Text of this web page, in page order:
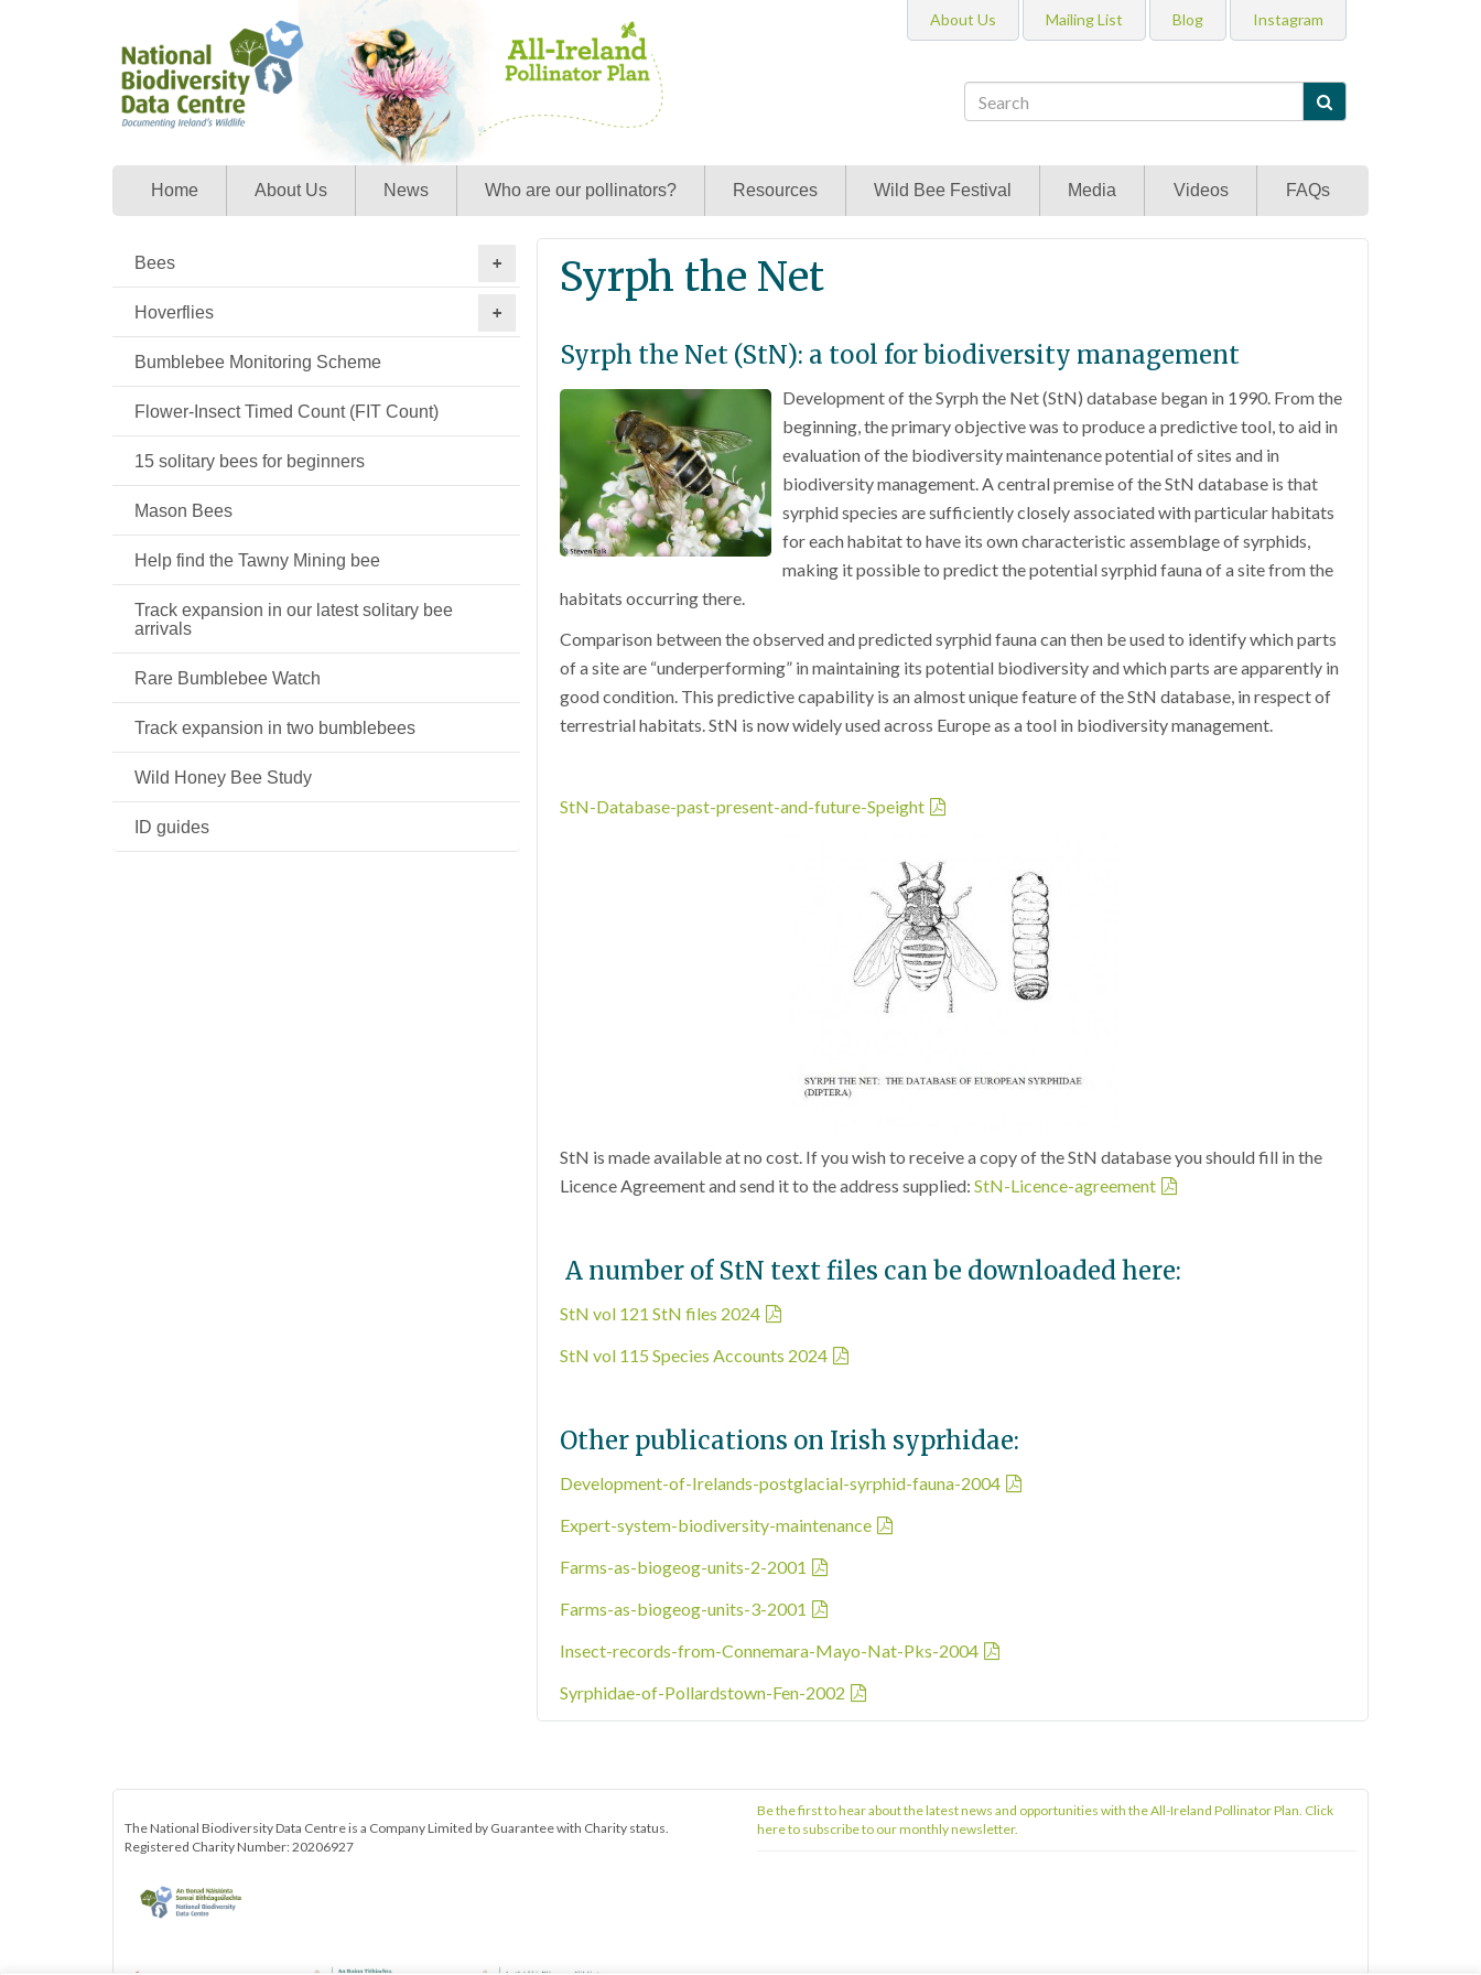
About Us Mailing List Blog Instagram

Home About Us News Who are our pollinators? Resources Wild Bee Festival Media Videos FAQs
+
Bees
+
Hoverflies
Bumblebee Monitoring Scheme
Flower-Insect Timed Count (FIT Count)
15 solitary bees for beginners
Mason Bees
Help find the Tawny Mining bee
Track expansion in our latest solitary bee
arrivals
Rare Bumblebee Watch
Track expansion in two bumblebees
Wild Honey Bee Study
ID guides
Syrph the Net
Syrph the Net (StN): a tool for biodiversity management
Development of the Syrph the Net (StN) database began in 1990. From the
beginning, the primary objective was to produce a predictive tool, to aid in
evaluation of the biodiversity maintenance potential of sites and in
biodiversity management. A central premise of the StN database is that
syrphid species are sufficiently closely associated with particular habitats
for each habitat to have its own characteristic assemblage of syrphids,
making it possible to predict the potential syrphid fauna of a site from the
habitats occurring there.
Comparison between the observed and predicted syrphid fauna can then be used to identify which parts
of a site are “underperforming” in maintaining its potential biodiversity and which parts are apparently in
good condition. This predictive capability is an almost unique feature of the StN database, in respect of
terrestrial habitats. StN is now widely used across Europe as a tool in biodiversity management.
StN-Database-past-present-and-future-Speight
StN is made available at no cost. If you wish to receive a copy of the StN database you should fill in the
Licence Agreement and send it to the address supplied: StN-Licence-agreement
A number of StN text files can be downloaded here:
StN vol 121 StN files 2024
StN vol 115 Species Accounts 2024
Other publications on Irish syprhidae:
Development-of-Irelands-postglacial-syrphid-fauna-2004
Expert-system-biodiversity-maintenance
Farms-as-biogeog-units-2-2001
Farms-as-biogeog-units-3-2001
Insect-records-from-Connemara-Mayo-Nat-Pks-2004
Syrphidae-of-Pollardstown-Fen-2002
The National Biodiversity Data Centre is a Company Limited by Guarantee with Charity status.
Registered Charity Number: 20206927
Be the first to hear about the latest news and opportunities with the All-Ireland Pollinator Plan. Click
here to subscribe to our monthly newsletter.